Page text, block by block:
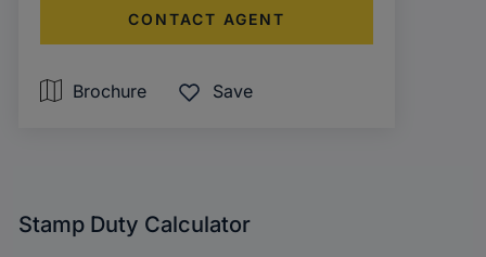
CONTACT AGENT
Brochure Save
Stamp Duty Calculator